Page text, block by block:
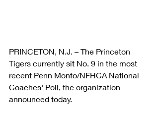
PRINCETON, N.J. – The Princeton
Tigers currently sit No. 9 in the most
recent Penn Monto/NFHCA National
Coaches' Poll, the organization
announced today.